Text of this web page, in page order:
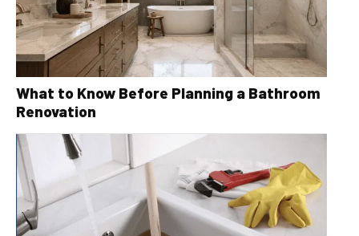
What to Know Before Planning a Bathroom
Renovation